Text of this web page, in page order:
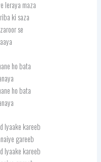
leraya maza
ki saza
se
ho bata
ho bata
lyaake kareeb
gareeb
lyaake kareeb